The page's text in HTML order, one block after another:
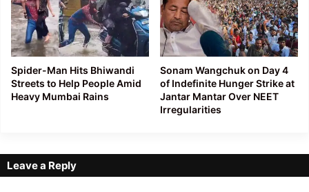
Spider-Man Hits Bhiwandi
Streets to Help People Amid
Heavy Mumbai Rains
Sonam Wangchuk on Day 4
of Indefinite Hunger Strike at
Jantar Mantar Over NEET
Irregularities
Leave a Reply